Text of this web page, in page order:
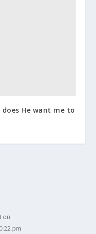
does He want me to
on
pm